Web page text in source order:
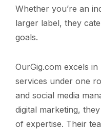
Whether you’re an
larger label, they
goals.
OurGig.com excels
services under one
and social media
digital marketing,
of expertise. Their